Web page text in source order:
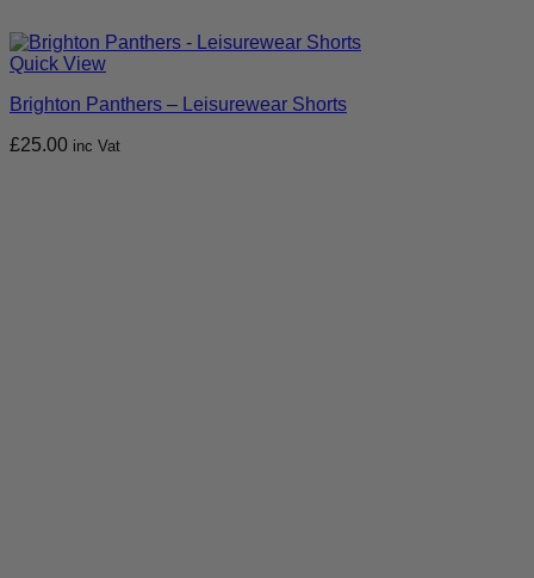
Quick View
Brighton Panthers – Leisurewear Shorts
£25.00 inc Vat